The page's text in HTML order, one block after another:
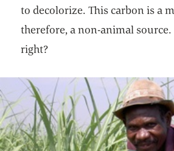
to decolorize. This carbon is a
therefore, a non-animal source.
right?